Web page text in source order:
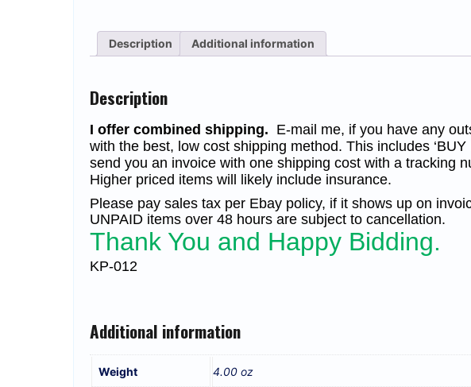
Description Additional information
Description
I offer combined shipping. E-mail me, if you have any
with the best, low cost shipping method. This includes
send you an invoice with one shipping cost with a tracking
Higher priced items will likely include insurance.
Please pay sales tax per Ebay policy, if it shows up on
UNPAID items over 48 hours are subject to cancellation.
Thank You and Happy Bidding.
KP-012
Additional information
Weight 4.00 oz